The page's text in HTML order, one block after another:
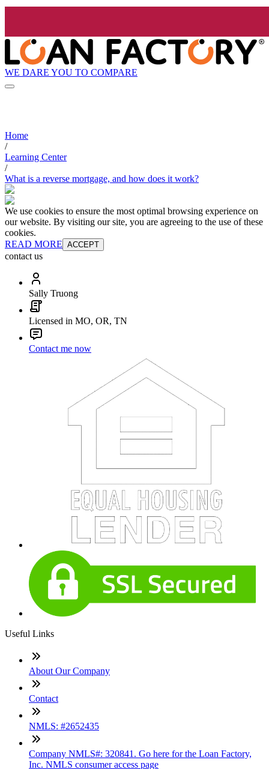
WE DARE YOU TO COMPARE
Home
/
Learning Center
/
What is a reverse mortgage, and how does it work?
We use cookies to ensure the most optimal browsing experience on
our website. By visiting our site, you are agreeing to the use of these
cookies.
READ MORE ACCEPT
contact us
Sally Truong
Licensed in MO, OR, TN
Contact me now
Useful Links
About Our Company
Contact
NMLS: #2652435
Company NMLS#: 320841. Go here for the Loan Factory,
Inc. NMLS consumer access page